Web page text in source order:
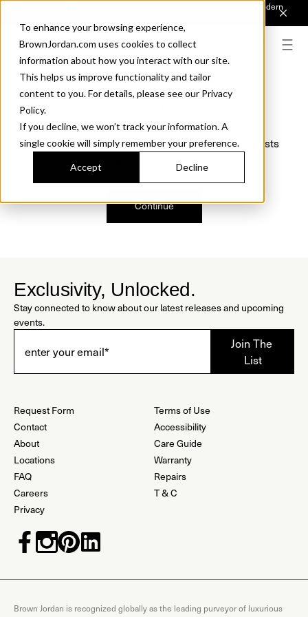
To enhance your browsing experience,
BrownJordan.com uses cookies to collect
information about how you interact with our site.
This helps us improve functionality and tailor
content to you. For details, please see our Privacy
Policy.
If you decline, we won’t track your information. A
single cookie will simply remember your preference.
Accept Decline
Introducing Sonora. Inspired by mid-century design, made for modern
We just found a small error. If the problem persists
Continue
Exclusivity, Unlocked.
Stay connected to know about our latest releases and upcoming
events.
Request Form
Contact
About
Locations
FAQ
Careers
Privacy
Terms of Use
Accessibility
Care Guide
Warranty
Repairs
T & C
Brown Jordan is recognized globally as the leading purveyor of luxurious